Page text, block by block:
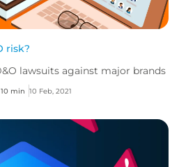
risk?
lawsuits against major brands
10 min 10 Feb, 2021